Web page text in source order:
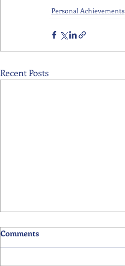
Personal Achievements
Recent Posts
Comments